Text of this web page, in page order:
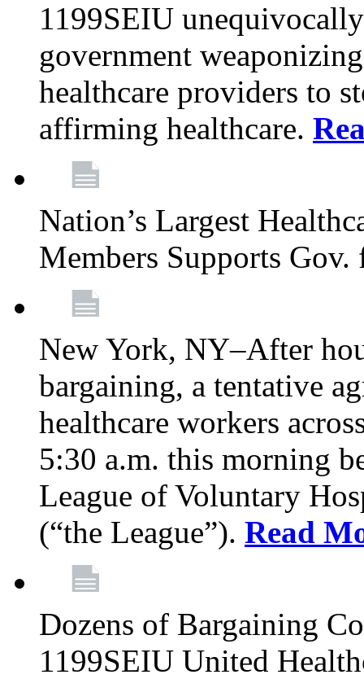
1199SEIU
government
healthcare providers to
affirming healthcare.
Nation’s Largest
Members Supports
New York, NY–After
bargaining, a tentative
healthcare workers
5:30 a.m. this morning
League of Voluntary
(“the League”). Read
Dozens of Bargaining
1199SEIU United